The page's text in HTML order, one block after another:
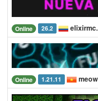
Online 26.2
Online 1.21.11